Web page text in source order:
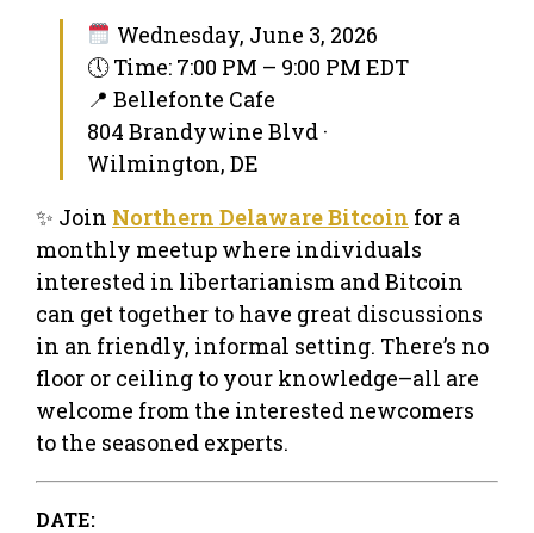
Wednesday, June 3, 2026
🕔 Time: 7:00 PM – 9:00 PM EDT
📍 Bellefonte Cafe
804 Brandywine Blvd ·
Wilmington, DE
✨ Join Northern Delaware Bitcoin for a
monthly meetup where individuals
interested in libertarianism and Bitcoin
can get together to have great discussions
in an friendly, informal setting. There’s no
floor or ceiling to your knowledge–all are
welcome from the interested newcomers
to the seasoned experts.
DATE: